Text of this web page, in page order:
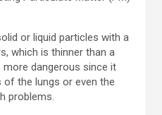
or liquid particles with a
which is thinner than a
dangerous since it
the lungs or even the
problems.